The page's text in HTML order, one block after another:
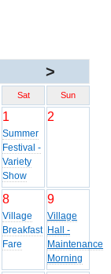
>
Sat Sun
1
Summer
Festival -
Variety
Show
2
8
Village
Breakfast
Fare
9
Village
Hall -
Maintenance
Morning